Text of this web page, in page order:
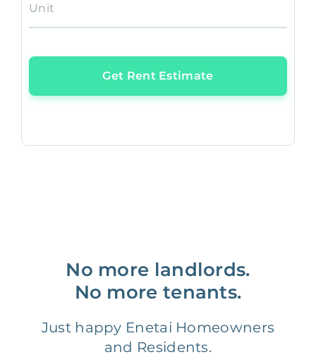
Unit
Get Rent Estimate
No more landlords.
No more tenants.
Just happy Enetai Homeowners
and Residents.